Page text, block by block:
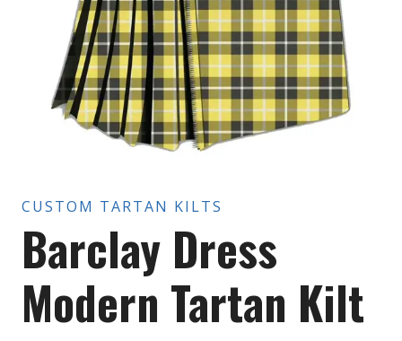
CUSTOM TARTAN KILTS
Barclay Dress
Modern Tartan Kilt